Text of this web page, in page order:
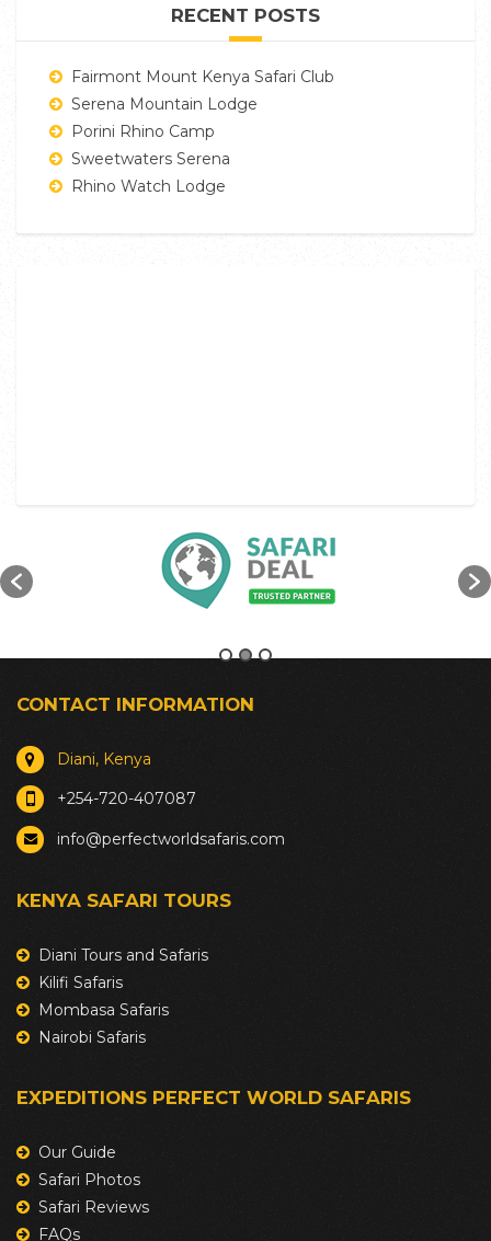
RECENT POSTS
Fairmont Mount Kenya Safari Club
Serena Mountain Lodge
Porini Rhino Camp
Sweetwaters Serena
Rhino Watch Lodge
CONTACT INFORMATION
Diani, Kenya
+254-720-407087
info@perfectworldsafaris.com
KENYA SAFARI TOURS
Diani Tours and Safaris
Kilifi Safaris
Mombasa Safaris
Nairobi Safaris
EXPEDITIONS PERFECT WORLD SAFARIS
Our Guide
Safari Photos
Safari Reviews
FAQs